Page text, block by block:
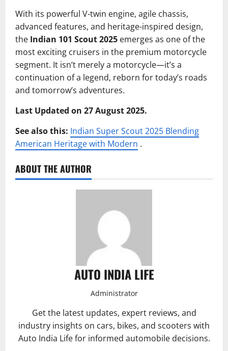
With its powerful V-twin engine, agile chassis,
advanced features, and heritage-inspired design,
the Indian 101 Scout 2025 emerges as one of the
most exciting cruisers in the premium motorcycle
segment. It isn’t merely a motorcycle—it’s a
continuation of a legend, reborn for today’s roads
and tomorrow’s adventures.
Last Updated on 27 August 2025.
See also this: Indian Super Scout 2025 Blending
American Heritage with Modern .
ABOUT THE AUTHOR
AUTO INDIA LIFE
Administrator
Get the latest updates, expert reviews, and
industry insights on cars, bikes, and scooters with
Auto India Life for informed automobile decisions.